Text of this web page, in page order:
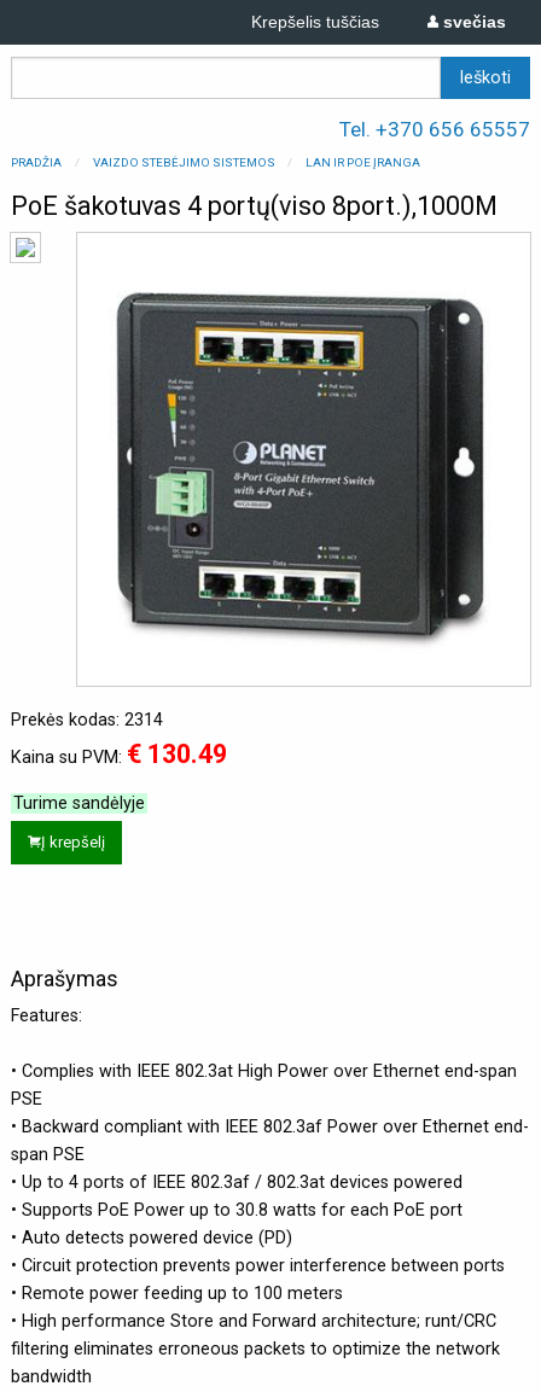
svečias
Krepšelis tuščias
Tel. +370 656 65557
PRADŽIA VAIZDO STEBĖJIMO SISTEMOS LAN IR POE ĮRANGA
PoE šakotuvas 4 portų(viso 8port.),1000M
Prekės kodas: 2314
Kaina su PVM: € 130.49
Turime sandėlyje
Į krepšelį
Aprašymas
Features:
• Complies with IEEE 802.3at High Power over Ethernet end-span
PSE
• Backward compliant with IEEE 802.3af Power over Ethernet end-
span PSE
• Up to 4 ports of IEEE 802.3af / 802.3at devices powered
• Supports PoE Power up to 30.8 watts for each PoE port
• Auto detects powered device (PD)
• Circuit protection prevents power interference between ports
• Remote power feeding up to 100 meters
• High performance Store and Forward architecture; runt/CRC
filtering eliminates erroneous packets to optimize the network
bandwidth